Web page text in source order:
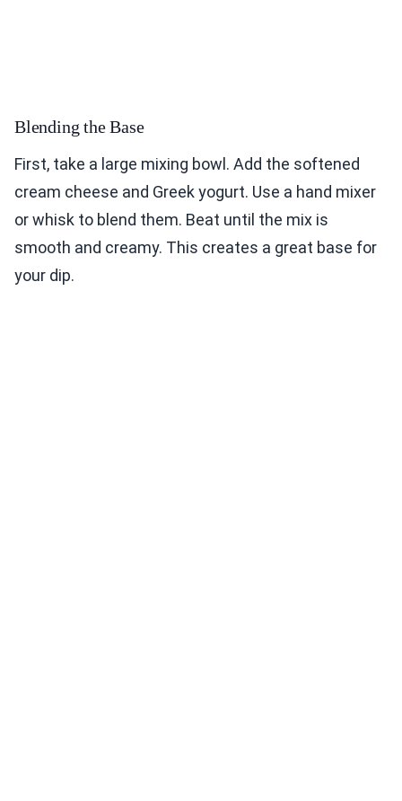
Blending the Base
First, take a large mixing bowl. Add the softened
cream cheese and Greek yogurt. Use a hand mixer
or whisk to blend them. Beat until the mix is
smooth and creamy. This creates a great base for
your dip.